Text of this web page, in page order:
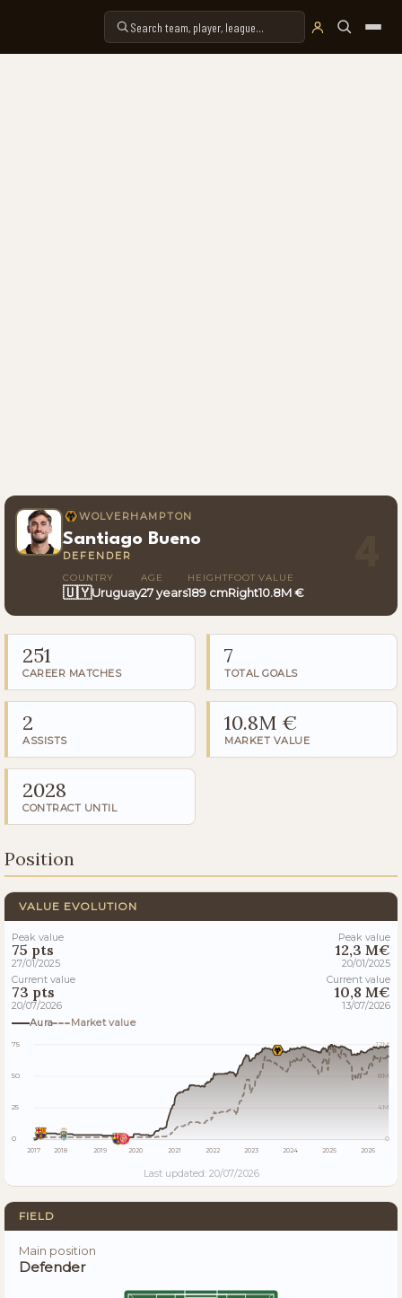
WOLVERHAMPTON
Santiago Bueno
DEFENDER
COUNTRY
🇺🇾Uruguay
AGE
27 years
HEIGHT
189 cm
FOOT
Right
VALUE
10.8M €
251
CAREER MATCHES
7
TOTAL GOALS
2
ASSISTS
10.8M €
MARKET VALUE
2028
CONTRACT UNTIL
Position
VALUE EVOLUTION
Peak value
75 pts
27/01/2025
Current value
73 pts
20/07/2026
Peak value
12,3 M€
20/01/2025
Current value
10,8 M€
13/07/2026
Aura
Market value
75
50
25
0
12M
8M
4M
0
2017 2018 2019 2020 2021 2022 2023 2024 2025 2026
Last updated: 20/07/2026
FIELD
Main position
Defender